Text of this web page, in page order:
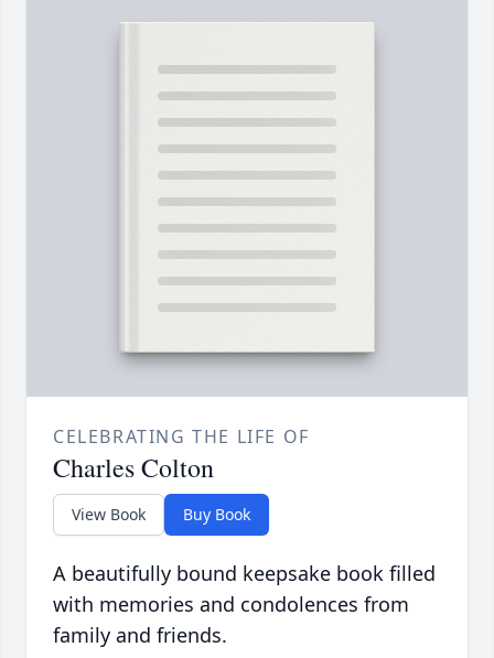
CELEBRATING THE LIFE OF
Charles Colton
View Book Buy Book
A beautifully bound keepsake book filled
with memories and condolences from
family and friends.